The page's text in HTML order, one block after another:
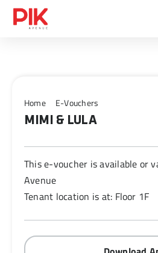
Skip
Home E-Vouchers
MIMI & LULA
This e-voucher is available or
Avenue
Tenant location is at: Floor 1F